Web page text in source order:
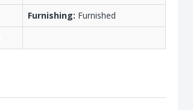
Furnishing: Furnished